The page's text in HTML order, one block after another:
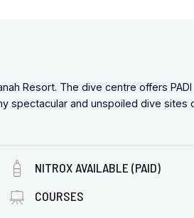
Resort. The dive centre offers
spectacular and unspoiled dive sites
NITROX AVAILABLE (PAID)
COURSES